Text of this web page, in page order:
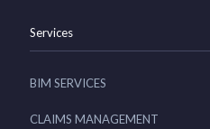
Services
BIM SERVICES
CLAIMS MANAGEMENT